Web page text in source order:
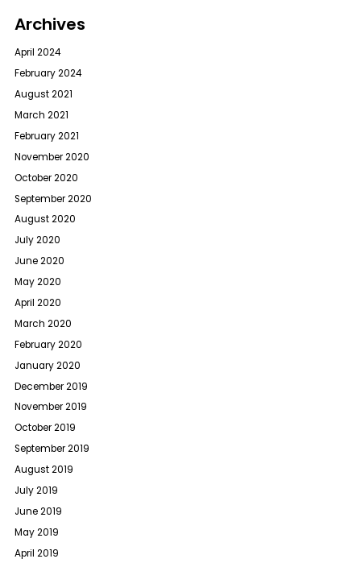
Archives
April 2024
February 2024
August 2021
March 2021
February 2021
November 2020
October 2020
September 2020
August 2020
July 2020
June 2020
May 2020
April 2020
March 2020
February 2020
January 2020
December 2019
November 2019
October 2019
September 2019
August 2019
July 2019
June 2019
May 2019
April 2019